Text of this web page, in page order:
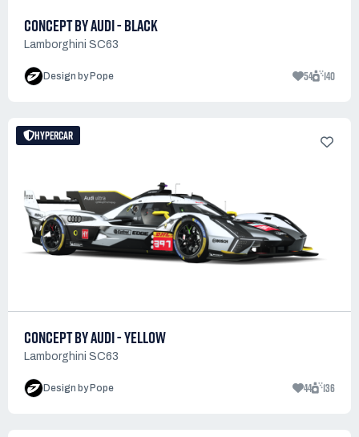
CONCEPT BY AUDI - BLACK
Lamborghini SC63
Design by Pope 54 140
HYPERCAR
CONCEPT BY AUDI - YELLOW
Lamborghini SC63
Design by Pope 44 136